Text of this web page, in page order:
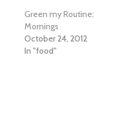
Green my Routine:
Mornings
October 24, 2012
In "food"